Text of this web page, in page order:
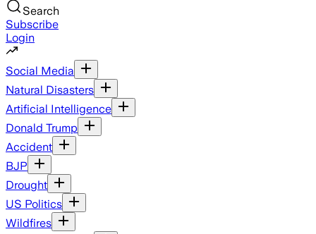
Search
Subscribe
Login
Social Media
Natural Disasters
Artificial Intelligence
Donald Trump
Accident
BJP
Drought
US Politics
Wildfires